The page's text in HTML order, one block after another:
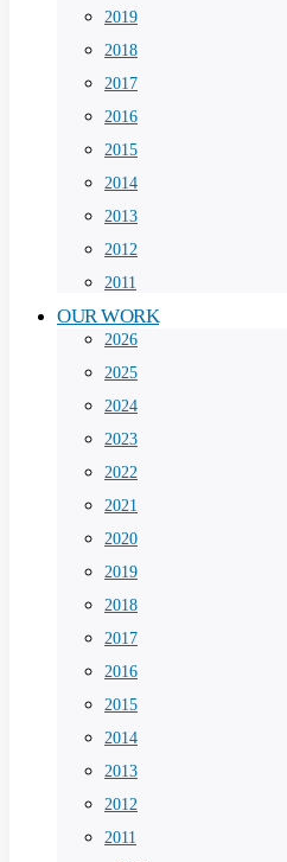
2019
2018
2017
2016
2015
2014
2013
2012
2011
OUR WORK
2026
2025
2024
2023
2022
2021
2020
2019
2018
2017
2016
2015
2014
2013
2012
2011